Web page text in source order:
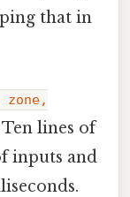
that in
lines of
inputs and